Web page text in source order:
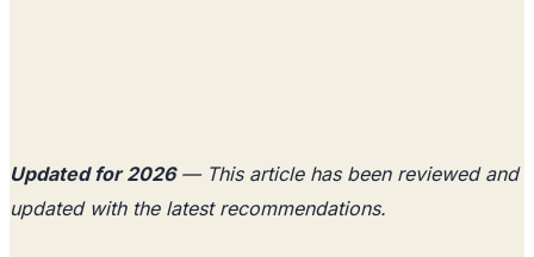
Updated for 2026— This article has been reviewed and
updated with the latest recommendations.